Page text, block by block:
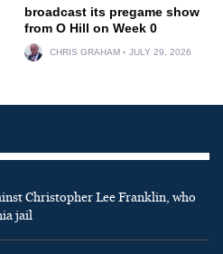
broadcast its pregame show
from O Hill on Week 0
CHRIS GRAHAM JULY 29, 2026
Christopher Lee Franklin, who
jail